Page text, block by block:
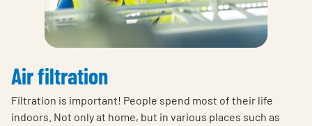
Air filtration
Filtration is important! People spend most of their life
indoors. Not only at home, but in various places such as